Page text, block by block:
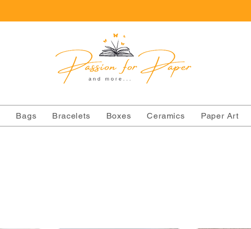
Bags Bracelets Boxes Ceramics Paper Art